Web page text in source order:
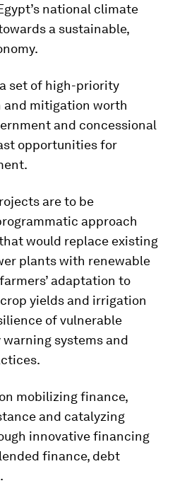
national climate
a sustainable,
mitigation worth
and concessional
opportunities for
are to be
approach
would replace existing
plants with renewable
adaptation to
yields and irrigation
of vulnerable
systems and
mobilizing finance,
and catalyzing
innovative financing
finance, debt